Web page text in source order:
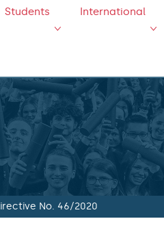
Students International
No. 46/2020